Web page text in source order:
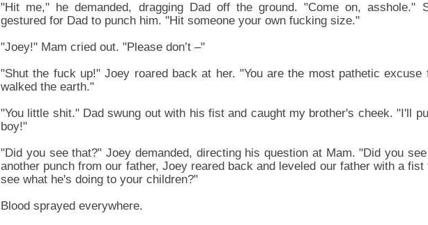
"Hit me," he demanded, dragging Dad off the ground. "Come on, asshole."
gestured for Dad to punch him. "Hit someone your own fucking size."
"Joey!" Mam cried out. "Please don’t –"
"Shut the fuck up!" Joey roared back at her. "You are the most pathetic
walked the earth."
"You little shit." Dad swung out with his fist and caught my brother's cheek. "I'll
boy!"
"Did you see that?" Joey demanded, directing his question at Mam. "Did you
another punch from our father, Joey reared back and leveled our father with a
see what he's doing to your children?"
Blood sprayed everywhere.